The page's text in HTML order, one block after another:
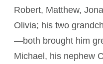
Robert, Matthew,
Olivia; his two
—both brought him
Michael, his nephew